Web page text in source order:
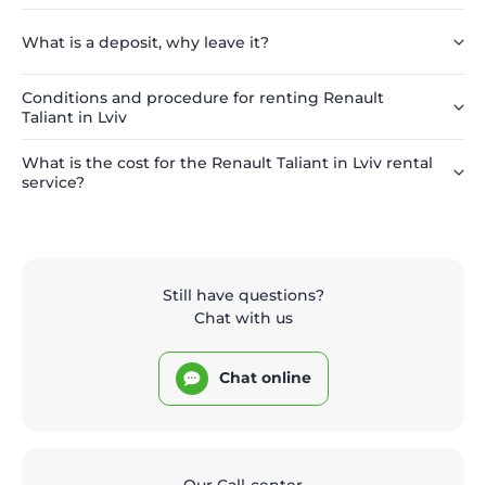
What is a deposit, why leave it?
Conditions and procedure for renting Renault
Taliant in Lviv
What is the cost for the Renault Taliant in Lviv rental
service?
Still have questions?
Chat with us
Chat online